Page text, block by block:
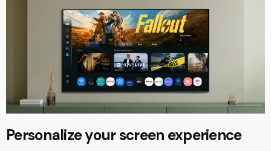
Personalize your screen experience